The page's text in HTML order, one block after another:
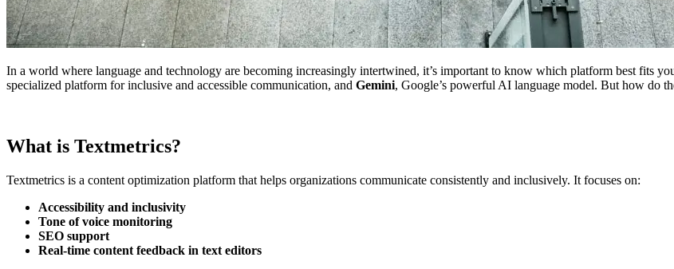
In a world where language and technology are becoming increasingly intertwined, it’s important to know which platform best fits
specialized platform for inclusive and accessible communication, and Gemini, Google’s powerful AI language model. But how do
What is Textmetrics?
Textmetrics is a content optimization platform that helps organizations communicate consistently and inclusively. It focuses on:
Accessibility and inclusivity
Tone of voice monitoring
SEO support
Real-time content feedback in text editors